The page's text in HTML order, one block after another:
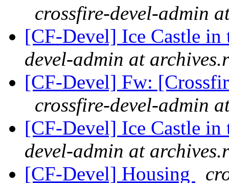
crossfire-devel-admin
[CF-Devel] Ice Castle in
devel-admin at
[CF-Devel] Fw:
crossfire-devel-admin
[CF-Devel] Ice Castle in
devel-admin at
[CF-Devel] Housing